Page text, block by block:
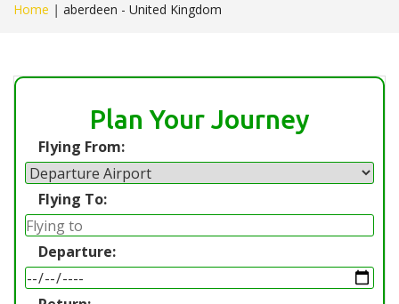
Home | aberdeen - United Kingdom
Plan Your Journey
Flying From:
Flying To:
Departure: